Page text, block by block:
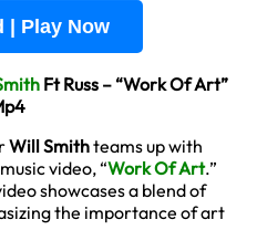
| Play Now
Ft Russ – “Work Of Art”
Will Smithteams up with
video, “Work Of Art.”
showcases a blend of
the importance of art